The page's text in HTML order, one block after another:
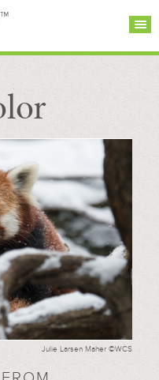
SUBSCRIBE
Julie Larsen Maher ©WCS